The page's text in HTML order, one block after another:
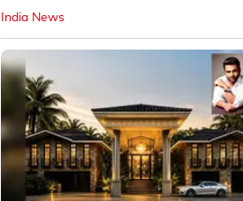
India News